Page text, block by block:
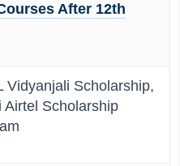
After 12th
Vidyanjali Scholarship,
Airtel Scholarship